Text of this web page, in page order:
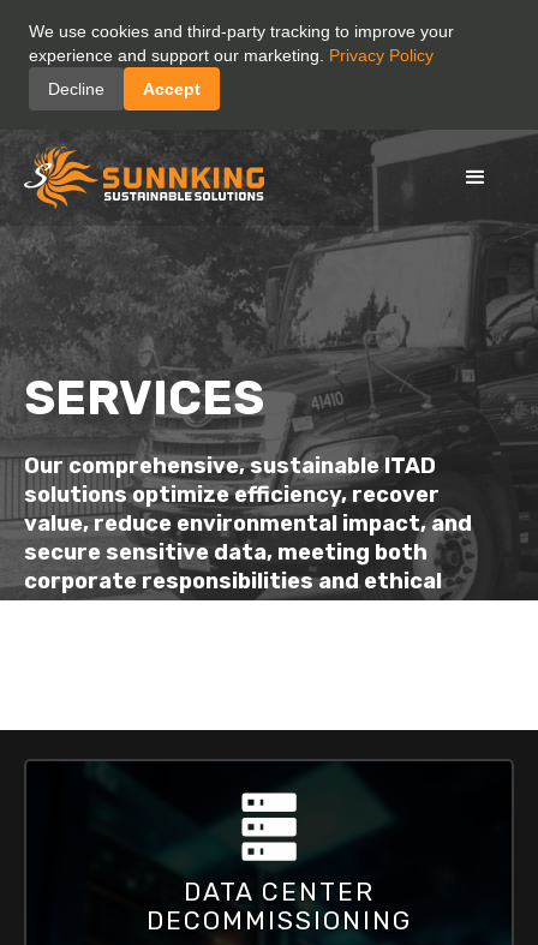
SERVICES
Ourcomprehensive,sustainable ITAD
solutionsoptimizeefficiency,recover
value,reduce environmental impact,and
secure sensitive data, meeting both
corporateresponsibilitiesandethical
DATA CENTER
DECOMMISSIONING
We use cookies and third-party tracking to improve your
experience and support our marketing. Privacy Policy
Decline
Accept